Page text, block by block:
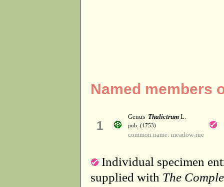
Named members
1
Genus Thalictrum L.
pub. (1753)
common name: meadow-rue
Individual specimen
supplied with The